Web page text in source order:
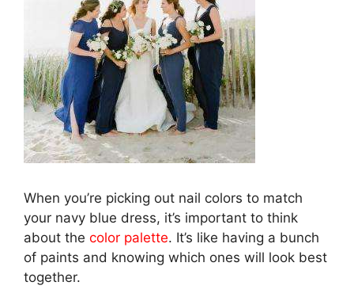
When you’re picking out nail colors to match
your navy blue dress, it’s important to think
about the color palette. It’s like having a bunch
of paints and knowing which ones will look best
together.